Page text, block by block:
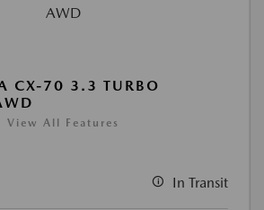
CX-70 3.3 TURBO
View All Features
In Transit